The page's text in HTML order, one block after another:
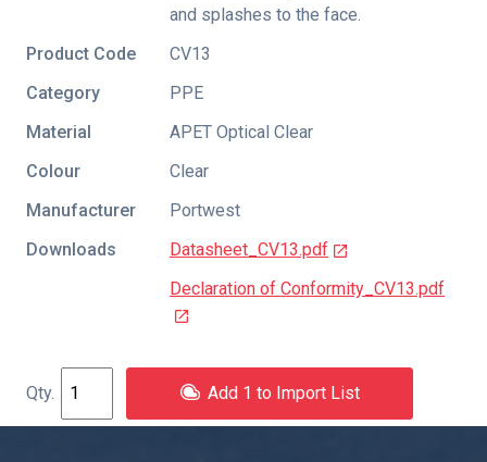
and splashes to the face.
Product Code
CV13
Category
PPE
Material
APET Optical Clear
Colour
Clear
Manufacturer
Portwest
Downloads
Datasheet_CV13.pdf
Declaration of Conformity_CV13.pdf
Add 1 to Import List